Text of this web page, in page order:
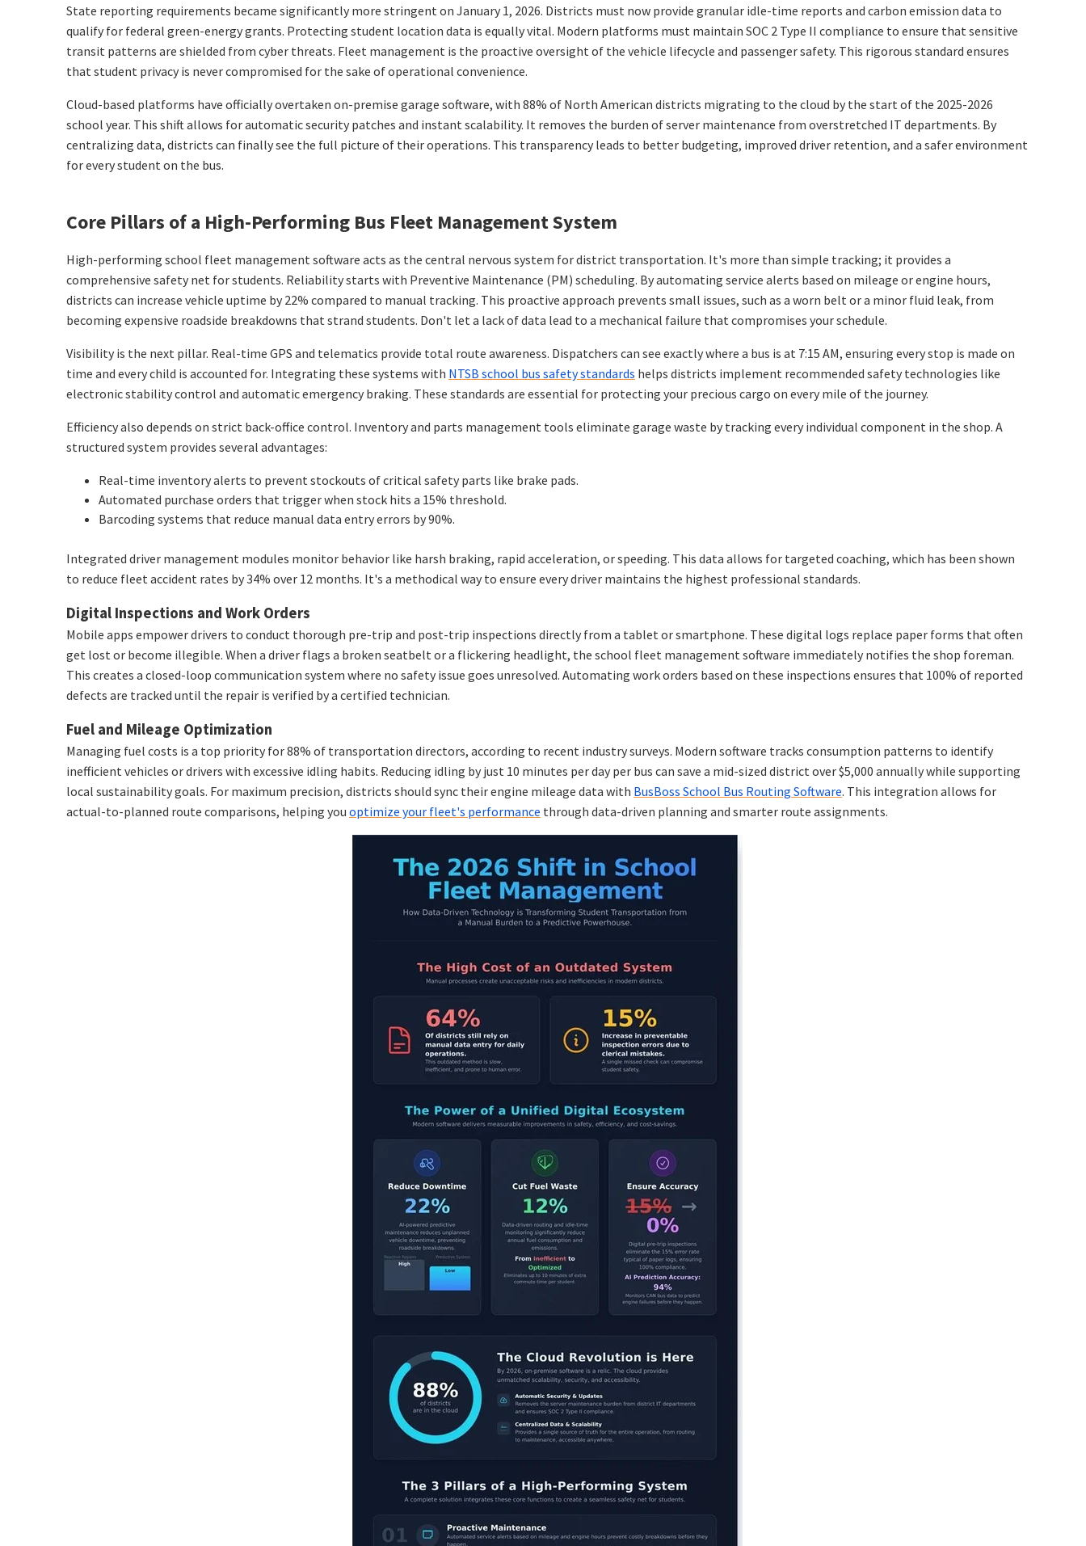
State reporting requirements became significantly more stringent on January 1, 2026. Districts must now provide granular idle-time reports and carbon emission data to
qualify for federal green-energy grants. Protecting student location data is equally vital. Modern platforms must maintain SOC 2 Type II compliance to ensure that sensitive
transit patterns are shielded from cyber threats. Fleet management is the proactive oversight of the vehicle lifecycle and passenger safety. This rigorous standard ensures
that student privacy is never compromised for the sake of operational convenience.
Cloud-based platforms have officially overtaken on-premise garage software, with 88% of North American districts migrating to the cloud by the start of the 2025-2026
school year. This shift allows for automatic security patches and instant scalability. It removes the burden of server maintenance from overstretched IT departments. By
centralizing data, districts can finally see the full picture of their operations. This transparency leads to better budgeting, improved driver retention, and a safer environment
for every student on the bus.
Core Pillars of a High-Performing Bus Fleet Management System
High-performing school fleet management software acts as the central nervous system for district transportation. It's more than simple tracking; it provides a
comprehensive safety net for students. Reliability starts with Preventive Maintenance (PM) scheduling. By automating service alerts based on mileage or engine hours,
districts can increase vehicle uptime by 22% compared to manual tracking. This proactive approach prevents small issues, such as a worn belt or a minor fluid leak, from
becoming expensive roadside breakdowns that strand students. Don't let a lack of data lead to a mechanical failure that compromises your schedule.
Visibility is the next pillar. Real-time GPS and telematics provide total route awareness. Dispatchers can see exactly where a bus is at 7:15 AM, ensuring every stop is made on
time and every child is accounted for. Integrating these systems with NTSB school bus safety standards helps districts implement recommended safety technologies like
electronic stability control and automatic emergency braking. These standards are essential for protecting your precious cargo on every mile of the journey.
Efficiency also depends on strict back-office control. Inventory and parts management tools eliminate garage waste by tracking every individual component in the shop. A
structured system provides several advantages:
Real-time inventory alerts to prevent stockouts of critical safety parts like brake pads.
Automated purchase orders that trigger when stock hits a 15% threshold.
Barcoding systems that reduce manual data entry errors by 90%.
Integrated driver management modules monitor behavior like harsh braking, rapid acceleration, or speeding. This data allows for targeted coaching, which has been shown
to reduce fleet accident rates by 34% over 12 months. It's a methodical way to ensure every driver maintains the highest professional standards.
Digital Inspections and Work Orders
Mobile apps empower drivers to conduct thorough pre-trip and post-trip inspections directly from a tablet or smartphone. These digital logs replace paper forms that often
get lost or become illegible. When a driver flags a broken seatbelt or a flickering headlight, the school fleet management software immediately notifies the shop foreman.
This creates a closed-loop communication system where no safety issue goes unresolved. Automating work orders based on these inspections ensures that 100% of reported
defects are tracked until the repair is verified by a certified technician.
Fuel and Mileage Optimization
Managing fuel costs is a top priority for 88% of transportation directors, according to recent industry surveys. Modern software tracks consumption patterns to identify
inefficient vehicles or drivers with excessive idling habits. Reducing idling by just 10 minutes per day per bus can save a mid-sized district over $5,000 annually while supporting
local sustainability goals. For maximum precision, districts should sync their engine mileage data with BusBoss School Bus Routing Software. This integration allows for
actual-to-planned route comparisons, helping you optimize your fleet's performance through data-driven planning and smarter route assignments.